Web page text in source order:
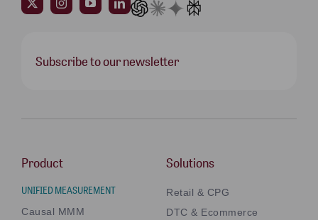
Subscribe to our newsletter
Product
UNIFIED MEASUREMENT
Causal MMM
Solutions
Retail & CPG
DTC & Ecommerce